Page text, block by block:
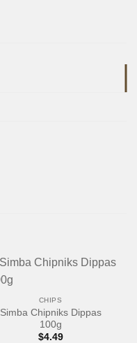
CHIPS
Simba Chipniks Dippas
100g
$4.49